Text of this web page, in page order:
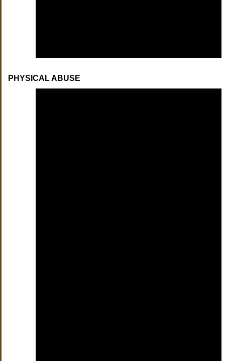
PHYSICAL ABUSE